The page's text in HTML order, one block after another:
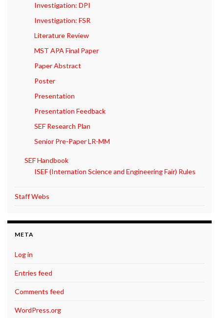
Investigation: DPI
Investigation: FSR
Literature Review
MST APA Final Paper
Paper Abstract
Poster
Presentation
Presentation Feedback
SEF Research Plan
Senior Pre-Paper LR-MM
SEF Handbook
ISEF (Internation Science and Engineering Fair) Rules
Staff Webs
META
Log in
Entries feed
Comments feed
WordPress.org